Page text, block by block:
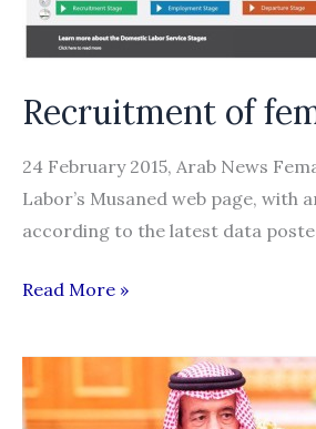
Recruitment of
24 February 2015, Arab News
Labor’s Musaned web page,
according to the latest data
Recruitment
female
domestic
workers
Read More »